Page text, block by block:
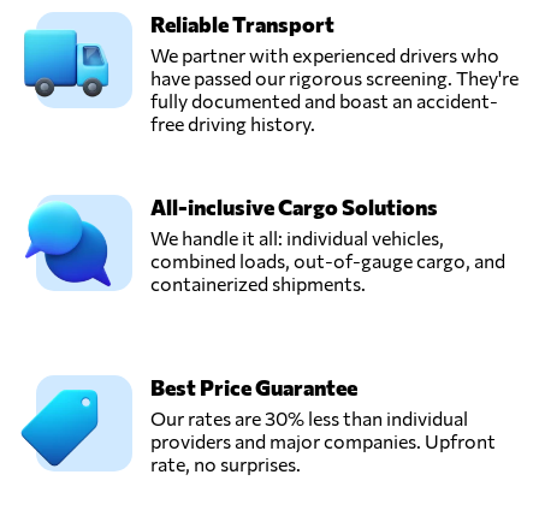
Reliable Transport
We partner with experienced drivers who
have passed our rigorous screening. They're
fully documented and boast an accident-
free driving history.
All-inclusive Cargo Solutions
We handle it all: individual vehicles,
combined loads, out-of-gauge cargo, and
containerized shipments.
Best Price Guarantee
Our rates are 30% less than individual
providers and major companies. Upfront
rate, no surprises.